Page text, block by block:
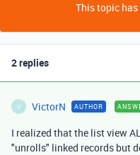
This topic has
2 replies
V VictorN AUTHOR
I realized that the list view
"unrolls" linked records but